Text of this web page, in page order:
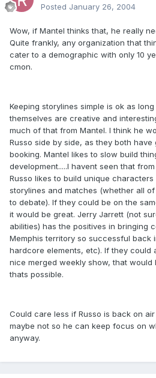
Posted January 26, 2004
Wow, if Mantel thinks that, he really
Quite frankly, any organization that
cater to a demographic with only 10
cmon.
Keeping storylines simple is ok as
themselves are creative and
much of that from Mantel. I think he
Russo side by side, as they both
booking. Mantel likes to slow build
development.....I havent seen that
Russo likes to build unique
storylines and matches (whether all
to debate). If they could be on the
it would be great. Jerry Jarrett (not
abilities) has the positives in bringing
Memphis territory so successful back
hardcore elements, etc). If they could
nice merged weekly show, that
thats possible.
Could care less if Russo is back on
maybe not so he can keep focus on
anyway.